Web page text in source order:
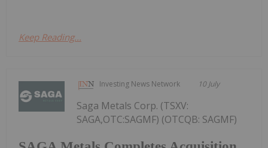
Keep Reading...
Investing News Network 10 July
Saga Metals Corp. (TSXV:
SAGA,OTC:SAGMF) (OTCQB: SAGMF)